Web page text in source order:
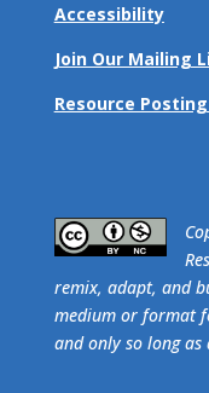
Accessibility
Join Our Mailing
Resource
remix, adapt, and
medium or format
and only so long